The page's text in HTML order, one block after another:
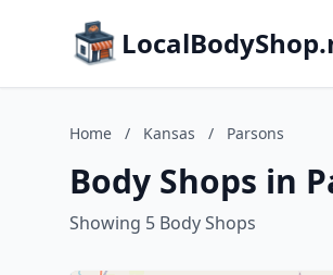
Home / Kansas / Parsons
Body Shops in
Showing 5 Body Shops